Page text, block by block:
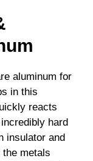
aluminum for
in this
reacts
hard
insulator and
metals